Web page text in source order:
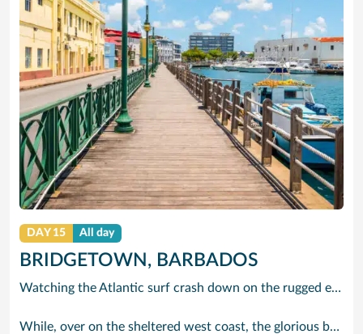
DAY 15 All day
BRIDGETOWN, BARBADOS
Watching the Atlantic surf crash down on the rugged east coast of this richly diverse island and, for a moment, you may feel you could be on the Cornish coast but the moment you hear the waves of gospel singing emanating from a tiny local church you realise you could not be anywhere else but Barbados.
While, over on the sheltered west coast, the glorious beaches are pure Caribbean. And there are more beaches and a lot more bars, cafés, restaurants and clubs creating a vibrant 24/7 lifestyle on the south coast, too.